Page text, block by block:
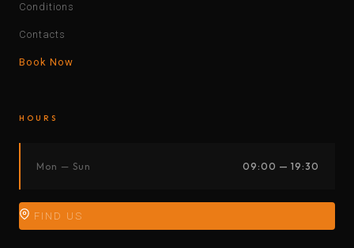
Conditions
Contacts
Book Now
HOURS
Mon — Sun 09:00 — 19:30
FIND US